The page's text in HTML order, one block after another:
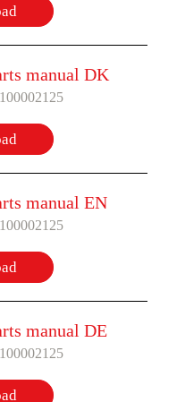
manual DK
manual EN
manual DE